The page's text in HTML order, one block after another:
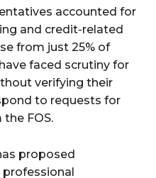
accounted for
and credit-related
from just 25% of
faced scrutiny for
verifying their
to requests for
FOS.
proposed
professional